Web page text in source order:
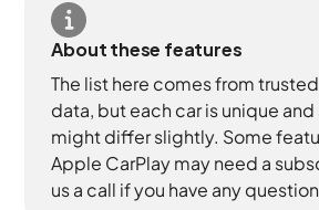
About these features
The list here comes from
data, but each car is unique
might differ slightly. Some
Apple CarPlay may need a
us a call if you have any